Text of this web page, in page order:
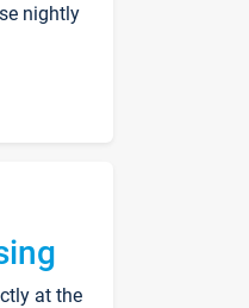
nightly
at the